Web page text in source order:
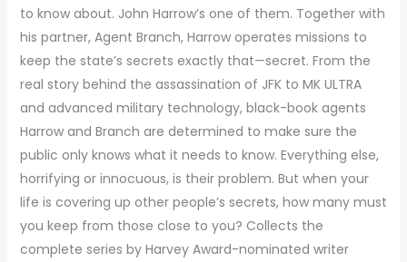
to know about. John Harrow’s one of them. Together with
his partner, Agent Branch, Harrow operates missions to
keep the state’s secrets exactly that—secret. From the
real story behind the assassination of JFK to MK ULTRA
and advanced military technology, black-book agents
Harrow and Branch are determined to make sure the
public only knows what it needs to know. Everything else,
horrifying or innocuous, is their problem. But when your
life is covering up other people’s secrets, how many must
you keep from those close to you? Collects the
complete series by Harvey Award-nominated writer